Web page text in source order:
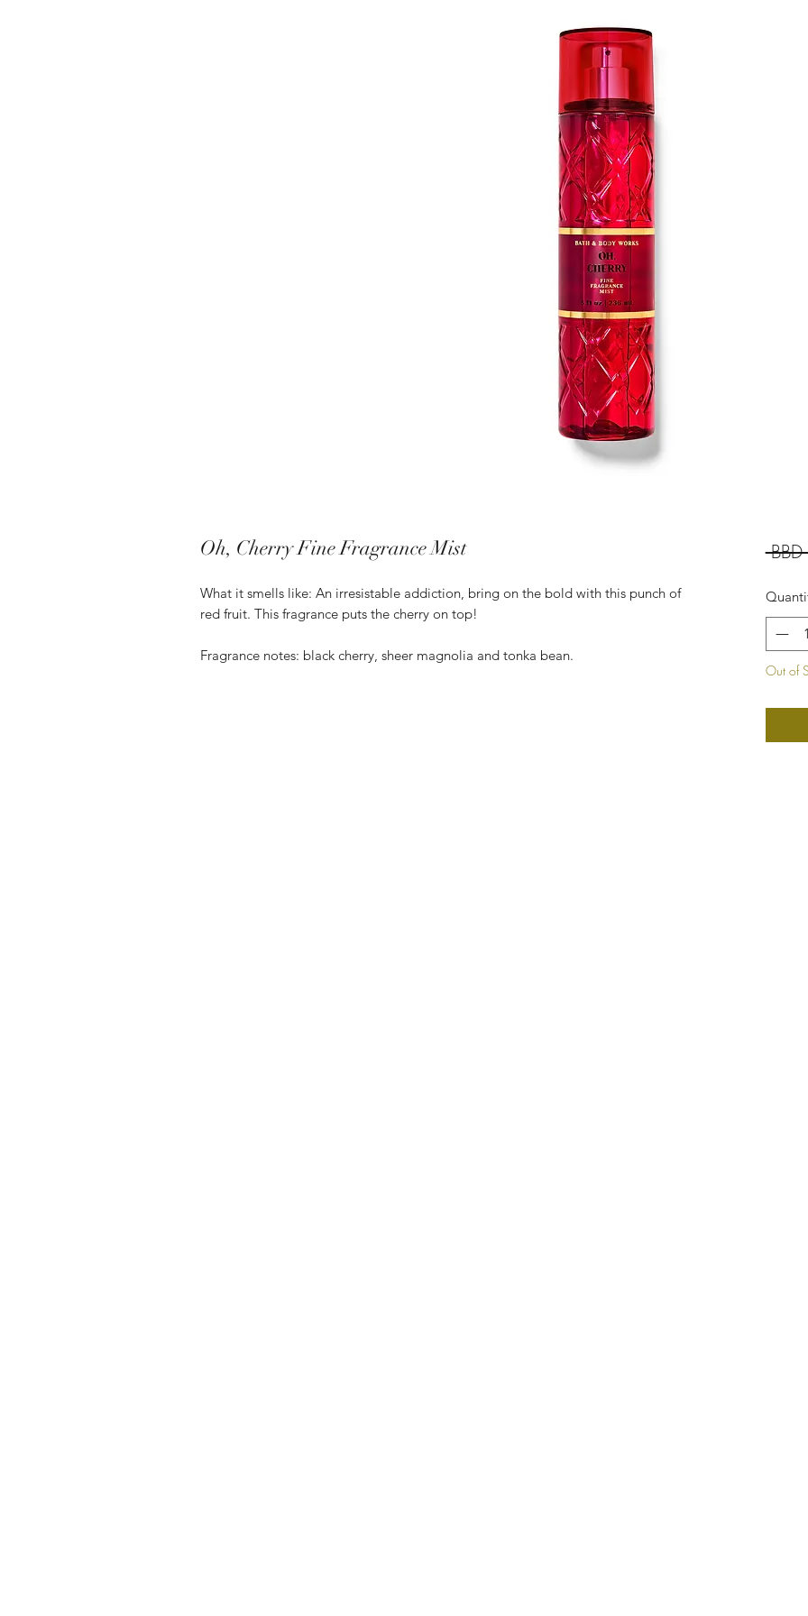
Oh, Cherry Fine Fragrance Mist
What it smells like: An irresistable addiction, bring on the bold with this punch of
red fruit. This fragrance puts the cherry on top!
Fragrance notes: black cherry, sheer magnolia and tonka bean.
Out of